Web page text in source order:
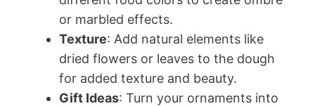
or marbled effects.
Texture: Add natural elements like
dried flowers or leaves to the dough
for added texture and beauty.
Gift Ideas: Turn your ornaments into